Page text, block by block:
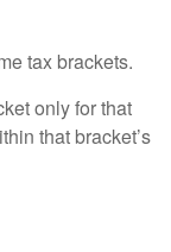
tax brackets.
only for that
that bracket’s